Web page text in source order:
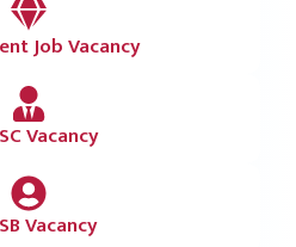
Job Vacancy
Vacancy
Vacancy